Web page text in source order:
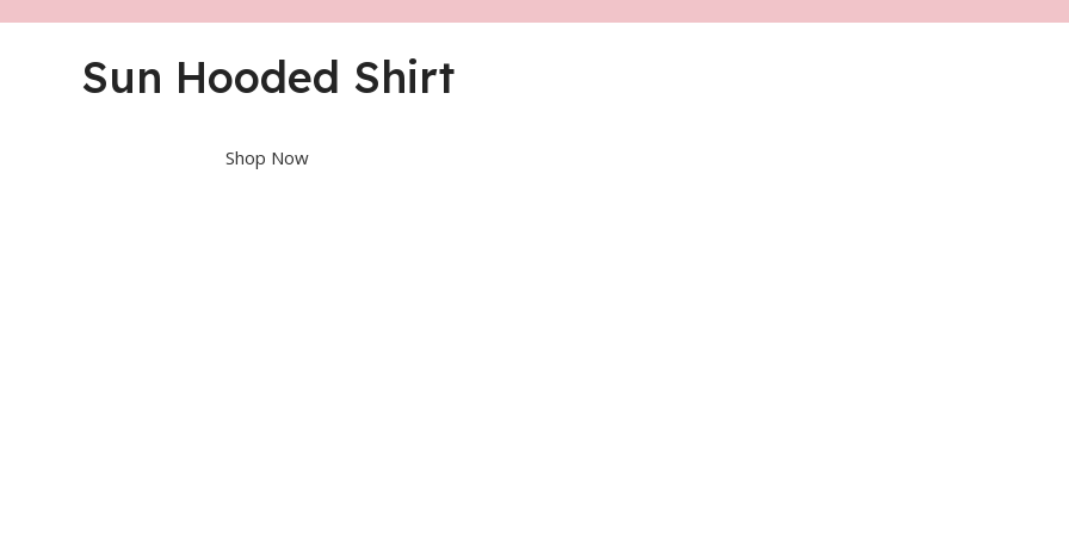
Sun Hooded Shirt
Shop Now